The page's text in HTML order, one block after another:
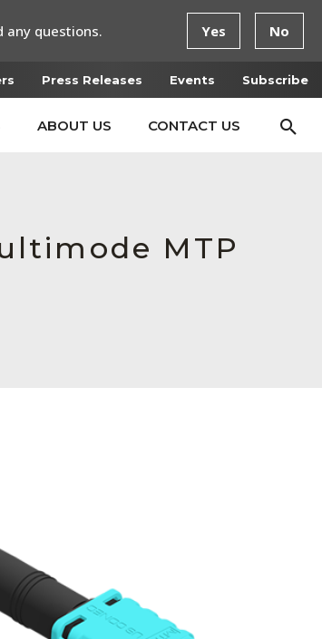
Press Releases Events Subscribe
ABOUT US CONTACT US
MTP
any questions. Yes No